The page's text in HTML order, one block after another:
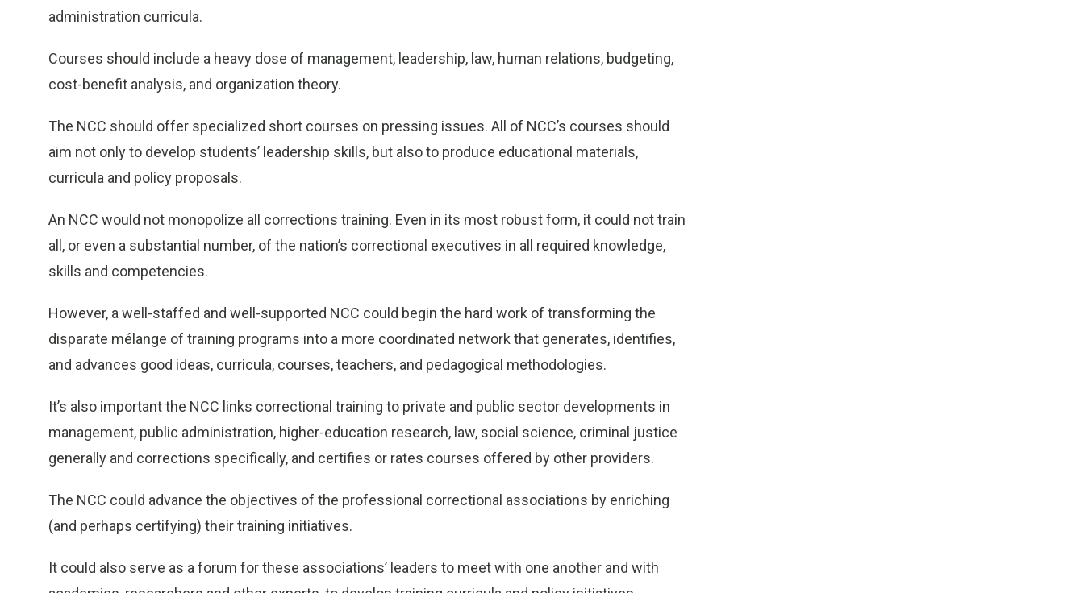
administration curricula.
Courses should include a heavy dose of management, leadership, law, human relations, budgeting,
cost-benefit analysis, and organization theory.
The NCC should offer specialized short courses on pressing issues. All of NCC’s courses should
aim not only to develop students’ leadership skills, but also to produce educational materials,
curricula and policy proposals.
An NCC would not monopolize all corrections training. Even in its most robust form, it could not train
all, or even a substantial number, of the nation’s correctional executives in all required knowledge,
skills and competencies.
However, a well-staffed and well-supported NCC could begin the hard work of transforming the
disparate mélange of training programs into a more coordinated network that generates, identifies,
and advances good ideas, curricula, courses, teachers, and pedagogical methodologies.
It’s also important the NCC links correctional training to private and public sector developments in
management, public administration, higher-education research, law, social science, criminal justice
generally and corrections specifically, and certifies or rates courses offered by other providers.
The NCC could advance the objectives of the professional correctional associations by enriching
(and perhaps certifying) their training initiatives.
It could also serve as a forum for these associations’ leaders to meet with one another and with